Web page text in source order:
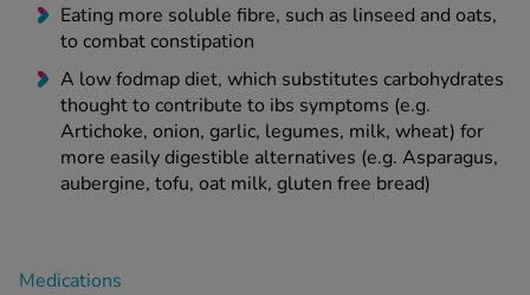
Eating more soluble fibre, such as linseed and oats,
to combat constipation
A low fodmap diet, which substitutes carbohydrates
thought to contribute to ibs symptoms (e.g.
Artichoke, onion, garlic, legumes, milk, wheat) for
more easily digestible alternatives (e.g. Asparagus,
aubergine, tofu, oat milk, gluten free bread)
Medications